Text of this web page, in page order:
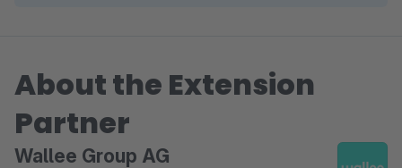
About the Extension
Partner
Wallee Group AG